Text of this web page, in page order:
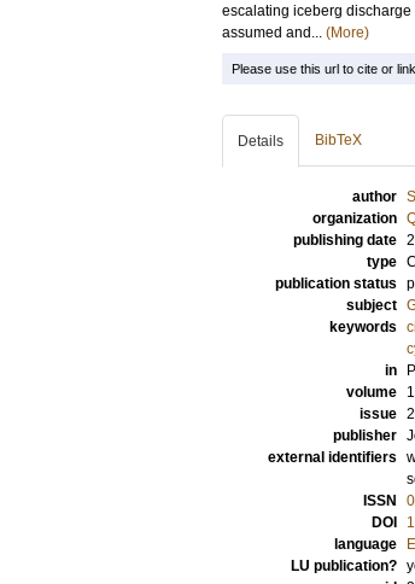
escalating iceberg
assumed and... (More)
Please use this url to cite or
Details BibTeX
author
organization
publishing date
type
publication status
subject
keywords
in
volume
issue 2
publisher
external identifiers
ISSN
DOI
language
LU publication?